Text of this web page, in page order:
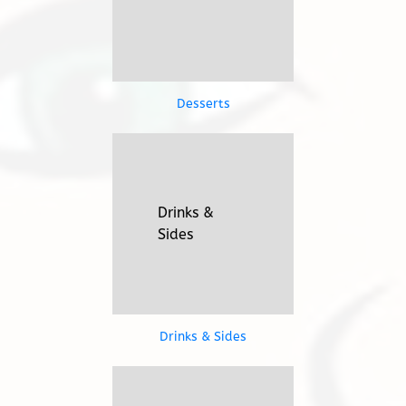
Desserts
Drinks &
Sides
TAP HERE
Drinks & Sides
TAP HERE